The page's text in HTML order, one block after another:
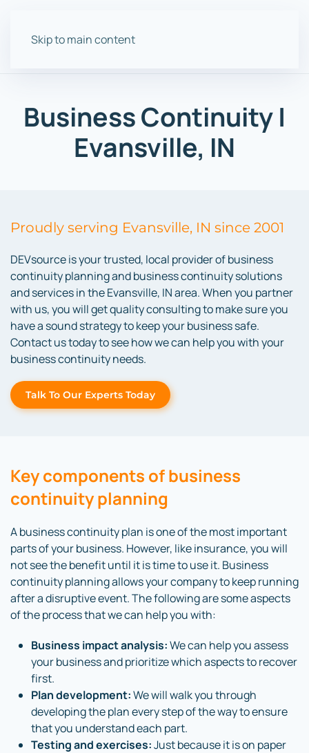
Skip to main content
Business Continuity |
Evansville, IN
Proudly serving Evansville, IN since 2001
DEVsource is your trusted, local provider of business
continuity planning and business continuity solutions
and services in the Evansville, IN area. When you partner
with us, you will get quality consulting to make sure you
have a sound strategy to keep your business safe.
Contact us today to see how we can help you with your
business continuity needs.
Talk To Our Experts Today
Key components of business
continuity planning
A business continuity plan is one of the most important
parts of your business. However, like insurance, you will
not see the benefit until it is time to use it. Business
continuity planning allows your company to keep running
after a disruptive event. The following are some aspects
of the process that we can help you with:
Business impact analysis:We can help you assess
your business and prioritize which aspects to recover
first.
Plan development:We will walk you through
developing the plan every step of the way to ensure
that you understand each part.
Testing and exercises:Just because it is on paper